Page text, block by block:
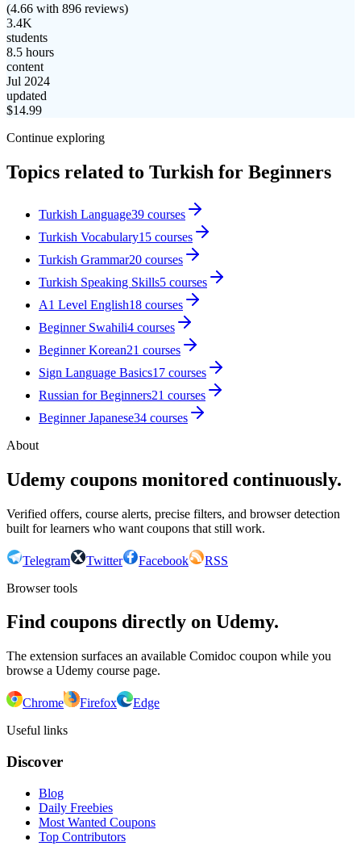
(4.66 with 896 reviews)
3.4K
students
8.5 hours
content
Jul 2024
updated
$14.99
Continue exploring
Topics related to Turkish for Beginners
Turkish Language39 courses
Turkish Vocabulary15 courses
Turkish Grammar20 courses
Turkish Speaking Skills5 courses
A1 Level English18 courses
Beginner Swahili4 courses
Beginner Korean21 courses
Sign Language Basics17 courses
Russian for Beginners21 courses
Beginner Japanese34 courses
About
Udemy coupons monitored continuously.
Verified offers, course alerts, precise filters, and browser detection
built for learners who want coupons that still work.
Telegram Twitter Facebook
RSS
Browser tools
Find coupons directly on Udemy.
The extension surfaces an available Comidoc coupon while you
browse a Udemy course page.
Chrome Firefox
Edge
Useful links
Discover
Blog
Daily Freebies
Most Wanted Coupons
Top Contributors